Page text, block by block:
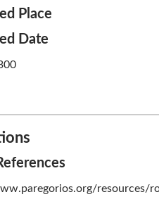
Place
Date
resources/